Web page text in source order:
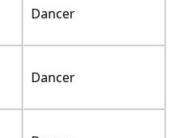
Dancer
Dancer